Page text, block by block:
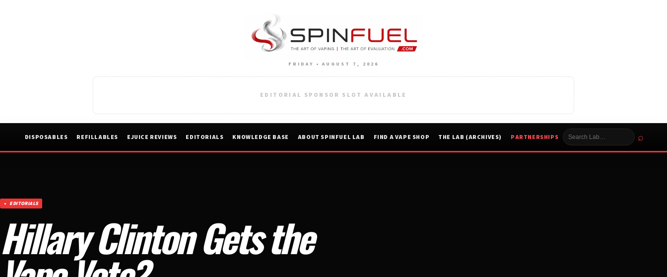
FRIDAY • AUGUST 7, 2026
EDITORIAL SPONSOR SLOT AVAILABLE
DISPOSABLES REFILLABLES EJUICE REVIEWS EDITORIALS KNOWLEDGE BASE ABOUT SPINFUEL LAB FIND A VAPE SHOP THE LAB (ARCHIVES) PARTNERSHIPS ⌕
EDITORIALS
Hillary Clinton Gets the